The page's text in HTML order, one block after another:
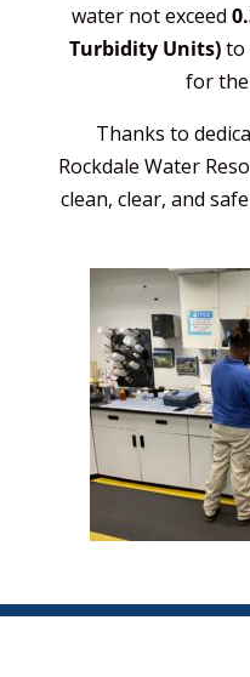
water not exceed
Turbidity Units)to
for
Thanks to
Rockdale Water
clean, clear, and